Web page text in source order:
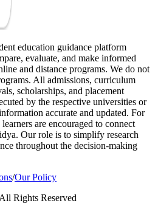
education guidance platform
evaluate, and make informed
and distance programs. We do not
All admissions, curriculum
scholarships, and placement
by the respective universities or
accurate and updated. For
are encouraged to connect
Our role is to simplify research
throughout the decision-making
/Our Policy
Rights Reserved